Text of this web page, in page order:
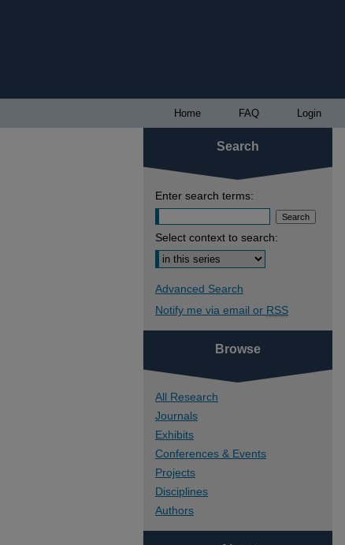
Home FAQ Login
Search
Enter search terms:
Select context to search:
Advanced Search
Notify me via email or RSS
Browse
All Research
Journals
Exhibits
Conferences & Events
Projects
Disciplines
Authors